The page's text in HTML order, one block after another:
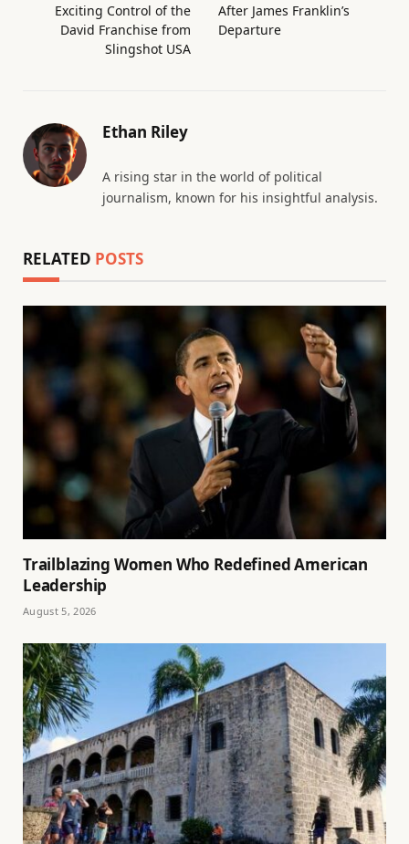
Exciting Control of the
David Franchise from
Slingshot USA
After James Franklin’s
Departure
Ethan Riley
A rising star in the world of political
journalism, known for his insightful analysis.
RELATED POSTS
Trailblazing Women Who Redefined American
Leadership
August 5, 2026